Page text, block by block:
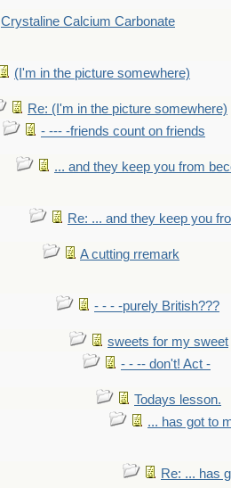
Crystaline Calcium Carbonate
(I'm in the picture somewhere)
Re: (I'm in the picture somewhere)
- --- -friends count on friends
... and they keep you from
Re: ... and they keep you
A cutting rremark
- - - -purely British???
sweets for my sweet
- - -- don't! Act -
Todays lesson.
... has got to
Re: ... has